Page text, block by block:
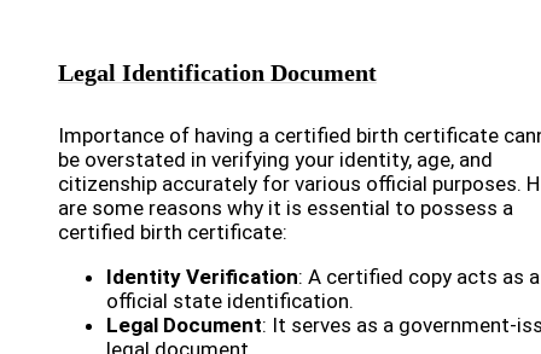
Legal Identification Document
Importance of having a certified birth certificate
be overstated in verifying your identity, age, and
citizenship accurately for various official purposes.
are some reasons why it is essential to possess a
certified birth certificate:
Identity Verification: A certified copy acts as
official state identification.
Legal Document: It serves as a government-
legal document.